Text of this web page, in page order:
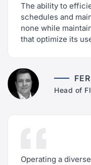
The ability to
schedules and
none while
that optimize its
Head of
Operating a